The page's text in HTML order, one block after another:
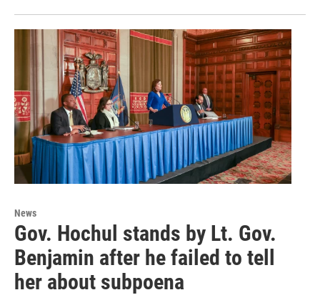
News
Gov. Hochul stands by Lt. Gov.
Benjamin after he failed to tell
her about subpoena